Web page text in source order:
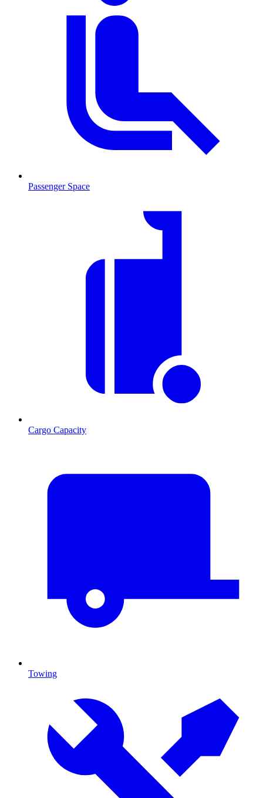
Passenger Space
Cargo Capacity
Towing